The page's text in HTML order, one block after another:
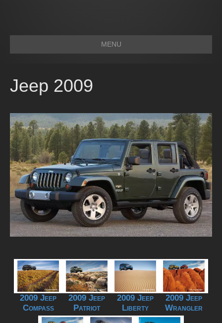
MENU
Jeep 2009
2009 Jeep
Compass
2009 Jeep
Patriot
2009 Jeep
Liberty
2009 Jeep
Wrangler